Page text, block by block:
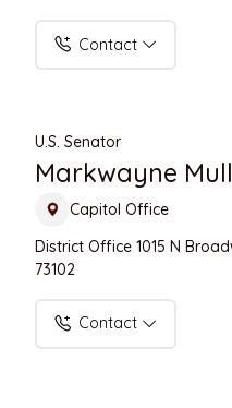
Contact
U.S. Senator
Markwayne
Capitol Office
District Office 1015 N
73102
Contact